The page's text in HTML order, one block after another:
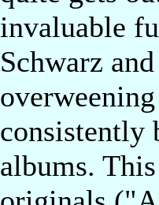
invaluable
Schwarz
albums.